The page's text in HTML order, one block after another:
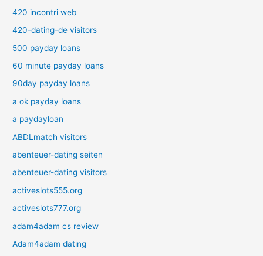
420 incontri web
420-dating-de visitors
500 payday loans
60 minute payday loans
90day payday loans
a ok payday loans
a paydayloan
ABDLmatch visitors
abenteuer-dating seiten
abenteuer-dating visitors
activeslots555.org
activeslots777.org
adam4adam cs review
Adam4adam dating